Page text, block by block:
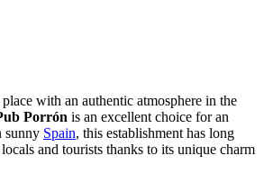
with an authentic atmosphere in the
Porrón is an excellent choice for an
sunny Spain, this establishment has long
and tourists thanks to its unique charm